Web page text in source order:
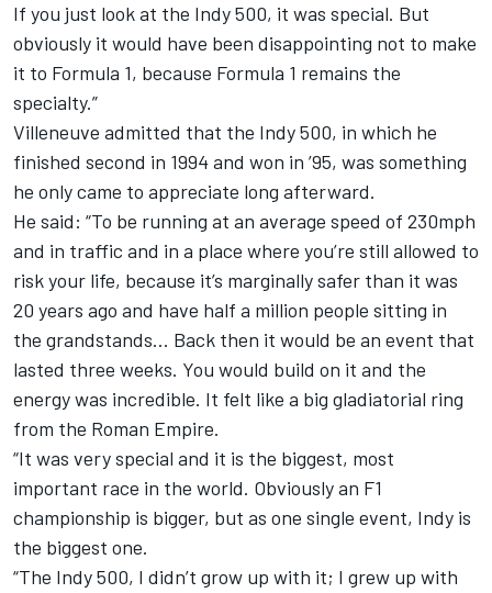
If you just look at the Indy 500, it was special. But
obviously it would have been disappointing not to make
it to Formula 1, because Formula 1 remains the
specialty.”
Villeneuve admitted that the Indy 500, in which he
finished second in 1994 and won in ’95, was something
he only came to appreciate long afterward.
He said: “To be running at an average speed of 230mph
and in traffic and in a place where you’re still allowed to
risk your life, because it’s marginally safer than it was
20 years ago and have half a million people sitting in
the grandstands… Back then it would be an event that
lasted three weeks. You would build on it and the
energy was incredible. It felt like a big gladiatorial ring
from the Roman Empire.
“It was very special and it is the biggest, most
important race in the world. Obviously an F1
championship is bigger, but as one single event, Indy is
the biggest one.
“The Indy 500, I didn’t grow up with it; I grew up with